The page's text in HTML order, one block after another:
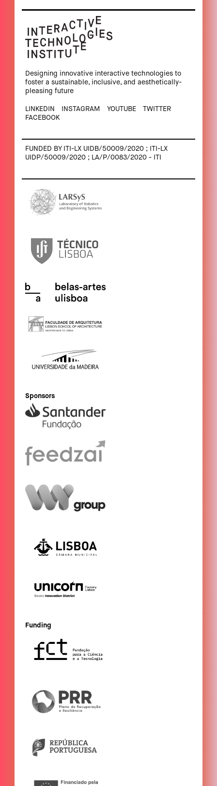
Designing innovative interactive technologies to
foster a sustainable, inclusive, and aesthetically-
pleasing future
LINKEDIN INSTAGRAM YOUTUBE
TWITTER
FACEBOOK
FUNDED BY ITI-LX UIDB/50009/2020 ; ITI-LX
UIDP/50009/2020 ; LA/P/0083/2020 - ITI
Sponsors
Funding